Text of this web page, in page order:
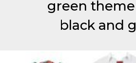
green
black and